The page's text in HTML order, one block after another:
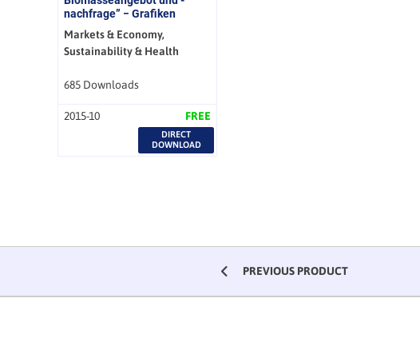
nachfrage” − Grafiken
Markets & Economy,
Sustainability & Health
685 Downloads
2015-10 FREE
DIRECT
DOWNLOAD
PREVIOUS PRODUCT